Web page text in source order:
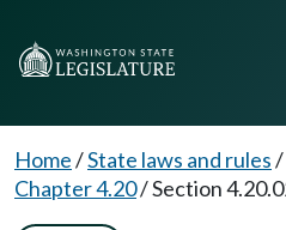
Home/State laws and rules/
Chapter 4.20/Section